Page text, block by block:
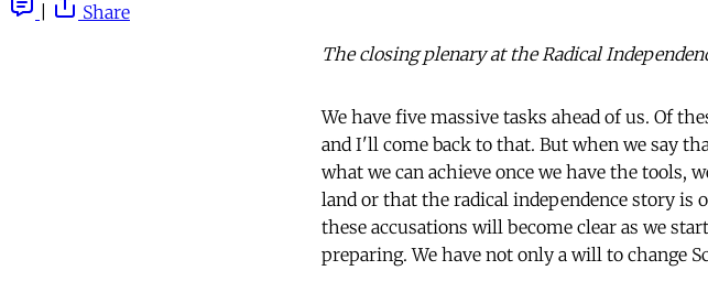
Share
The closing plenary at the Radical
We have five massive tasks ahead of us. Of
and I'll come back to that. But when we say
what we can achieve once we have the tools,
land or that the radical independence story is
these accusations will become clear as we
preparing. We have not only a will to change